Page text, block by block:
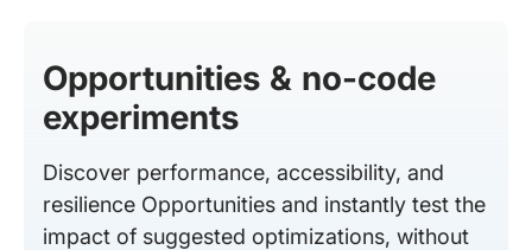
Opportunities & no-code
experiments
Discover performance, accessibility, and
resilience Opportunities and instantly test the
impact of suggested optimizations, without